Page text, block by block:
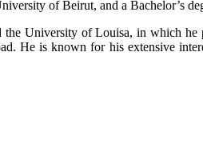
of Beirut, and a Bachelor’s
University of Louisa, in which
He is known for his extensive